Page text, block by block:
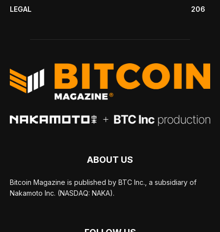
LEGAL
206
ABOUT US
Bitcoin Magazine is published by BTC Inc., a subsidiary of
Nakamoto Inc. (NASDAQ: NAKA).